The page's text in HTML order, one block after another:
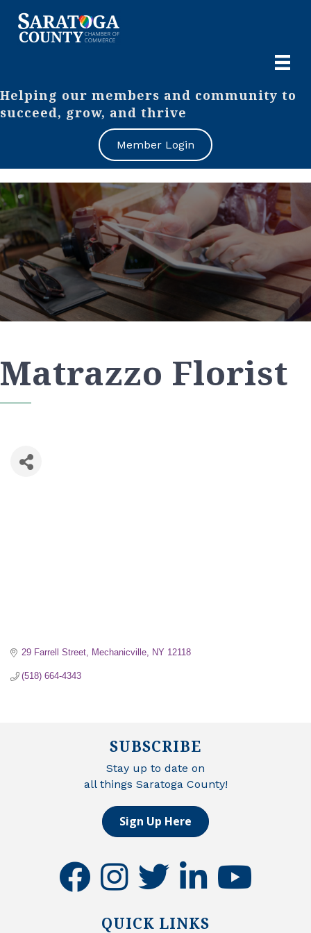
Helping our members and community to
succeed, grow, and thrive
Member Login
Matrazzo Florist
29 Farrell Street Mechanicville NY 12118
(518) 664-4343
SUBSCRIBE
Stay up to date on
all things Saratoga County!
Sign Up Here
facebookinstagramtwitter linkedinyoutube
QUICK LINKS